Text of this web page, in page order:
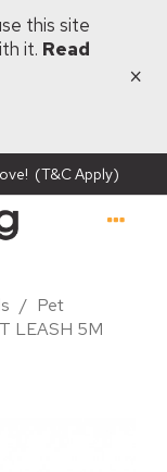
this site
it. Read
×
(T&C Apply)
/ Pet
LEASH 5M